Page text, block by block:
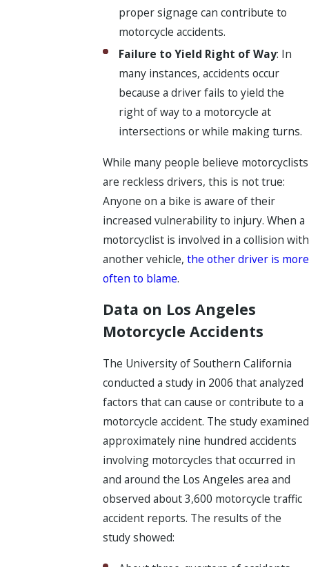
proper signage can contribute to
motorcycle accidents.
Failure to Yield Right of Way: In
many instances, accidents occur
because a driver fails to yield the
right of way to a motorcycle at
intersections or while making turns.
While many people believe motorcyclists
are reckless drivers, this is not true:
Anyone on a bike is aware of their
increased vulnerability to injury. When a
motorcyclist is involved in a collision with
another vehicle, the other driver is more
often to blame.
Data on Los Angeles
Motorcycle Accidents
The University of Southern California
conducted a study in 2006 that analyzed
factors that can cause or contribute to a
motorcycle accident. The study examined
approximately nine hundred accidents
involving motorcycles that occurred in
and around the Los Angeles area and
observed about 3,600 motorcycle traffic
accident reports. The results of the
study showed: